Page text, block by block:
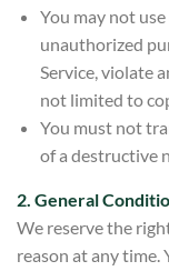
You may not
unauthorized
Service, violate
not limited to
You must not
of a destructive
2. General
We reserve the
reason at any